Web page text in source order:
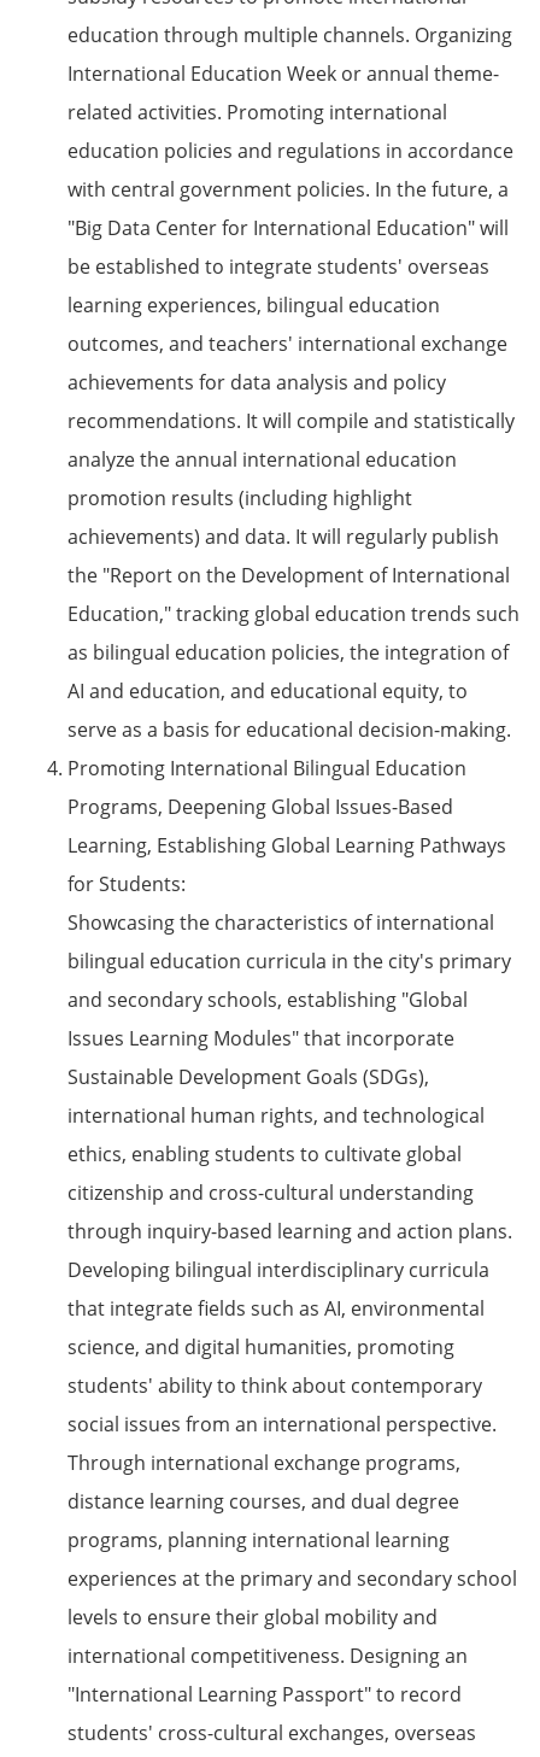
education through multiple channels. Organizing
International Education Week or annual theme-
related activities. Promoting international
education policies and regulations in accordance
with central government policies. In the future, a
"Big Data Center for International Education" will
be established to integrate students' overseas
learning experiences, bilingual education
outcomes, and teachers' international exchange
achievements for data analysis and policy
recommendations. It will compile and statistically
analyze the annual international education
promotion results (including highlight
achievements) and data. It will regularly publish
the "Report on the Development of International
Education," tracking global education trends such
as bilingual education policies, the integration of
AI and education, and educational equity, to
serve as a basis for educational decision-making.
Promoting International Bilingual Education
Programs, Deepening Global Issues-Based
Learning, Establishing Global Learning Pathways
for Students:
Showcasing the characteristics of international
bilingual education curricula in the city's primary
and secondary schools, establishing "Global
Issues Learning Modules" that incorporate
Sustainable Development Goals (SDGs),
international human rights, and technological
ethics, enabling students to cultivate global
citizenship and cross-cultural understanding
through inquiry-based learning and action plans.
Developing bilingual interdisciplinary curricula
that integrate fields such as AI, environmental
science, and digital humanities, promoting
students' ability to think about contemporary
social issues from an international perspective.
Through international exchange programs,
distance learning courses, and dual degree
programs, planning international learning
experiences at the primary and secondary school
levels to ensure their global mobility and
international competitiveness. Designing an
"International Learning Passport" to record
students' cross-cultural exchanges, overseas